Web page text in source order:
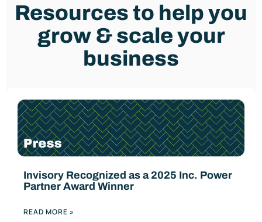
Resources to help you
grow & scale your
business
Invisory Recognized as a 2025 Inc. Power
Partner Award Winner
READ MORE »